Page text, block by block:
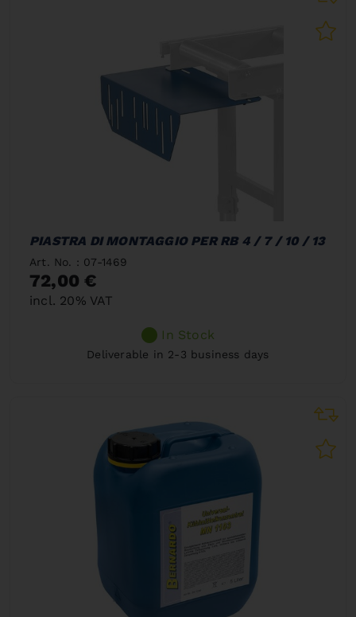
PIASTRA DI MONTAGGIO PER RB 4 / 7 / 10 / 13
Art. No. : 07-1469
72,00 €
incl. 20% VAT
In Stock
Deliverable in 2-3 business days